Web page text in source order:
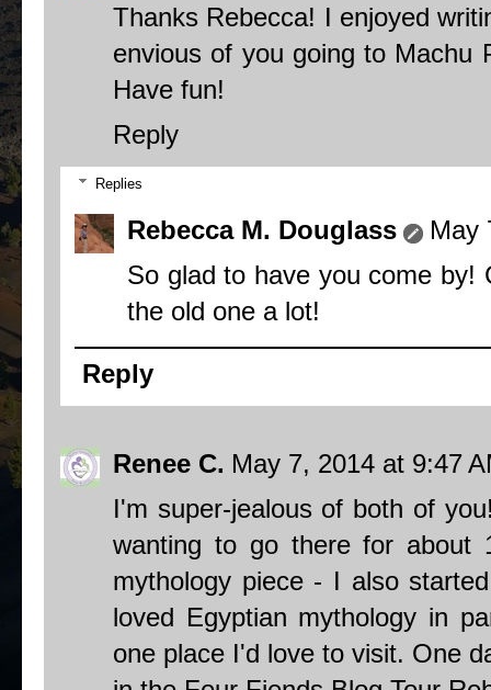
Thanks Rebecca! I enjoyed
envious of you going to Machu
Have fun!
Reply
Replies
Rebecca M. Douglass
May
So glad to have you come by!
the old one a lot!
Reply
Renee C. May 7, 2014 at 9:47
I'm super-jealous of both of
wanting to go there for about
mythology piece - I also
loved Egyptian mythology in
one place I'd love to visit. One